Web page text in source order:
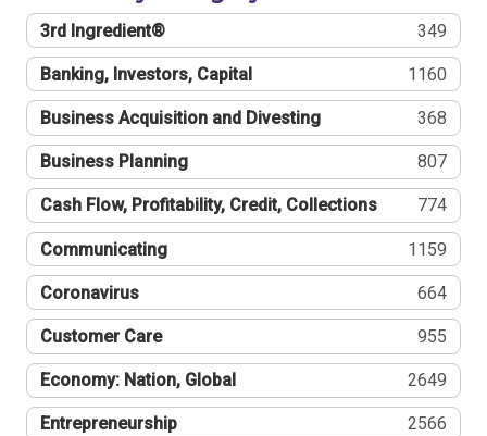
3rd Ingredient® 349
Banking, Investors, Capital 1160
Business Acquisition and Divesting 368
Business Planning 807
Cash Flow, Profitability, Credit, Collections 774
Communicating 1159
Coronavirus 664
Customer Care 955
Economy: Nation, Global 2649
Entrepreneurship 2566